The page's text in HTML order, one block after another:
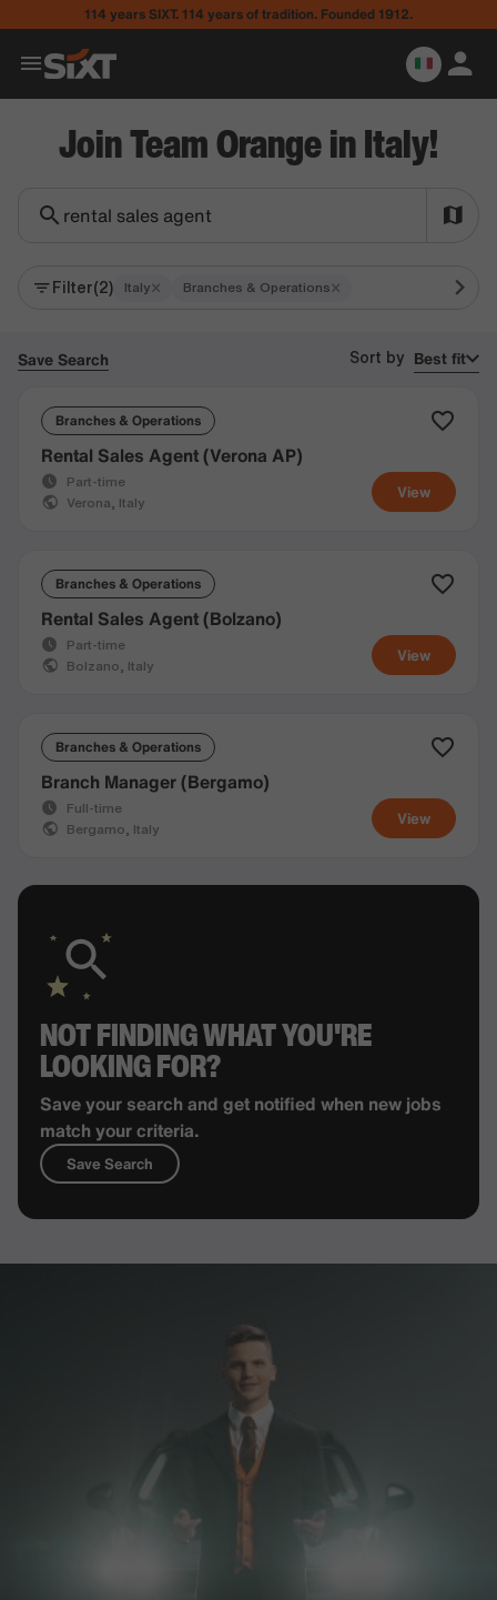
114 years SIXT. 114 years of tradition. Founded 1912.
Join Team Orange in Italy!
rental sales agent
Filter(2) Italy× Branches & Operations×
Save Search Sort by Best fit
Branches & Operations
View
Rental Sales Agent (Verona AP)
Part-time
Verona, Italy
Branches & Operations
View
Rental Sales Agent (Bolzano)
Part-time
Bolzano, Italy
Branches & Operations
View
Branch Manager (Bergamo)
Full-time
Bergamo, Italy
NOT FINDING WHAT YOU'RE
LOOKING FOR?
Save your search and get notified when new jobs
match your criteria.
Save Search